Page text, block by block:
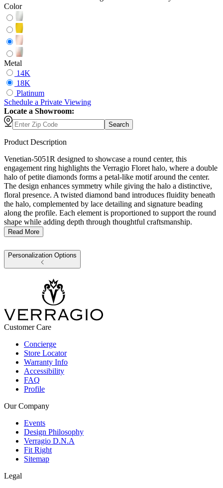
Color
Metal
14K
18K
Platinum
Schedule a Private Viewing
Locate a Showroom:
Search
Product Description
Venetian-5051R designed to showcase a round center, this
engagement ring highlights the Verragio Floret halo, where a double
halo of petite diamonds forms a petal-like motif around the center.
The design enhances symmetry while giving the halo a distinctive,
floral presence. A twisted diamond band introduces fluidity beneath
the halo, complemented by lace detailing and signature beading
along the profile. Each element is proportioned to support the round
shape while adding depth through thoughtful craftsmanship.
Read More
Personalization Options
Customer Care
Concierge
Store Locator
Warranty Info
Accessibility
FAQ
Profile
Our Company
Events
Design Philosophy
Verragio D.N.A
Fit Right
Sitemap
Legal